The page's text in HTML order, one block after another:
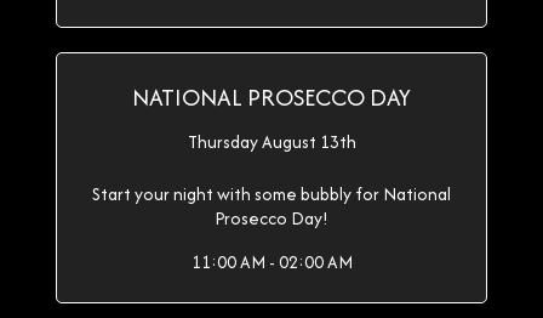
NATIONAL PROSECCO DAY
Thursday August 13th
Start your night with some bubbly for National
Prosecco Day!
11:00 AM - 02:00 AM